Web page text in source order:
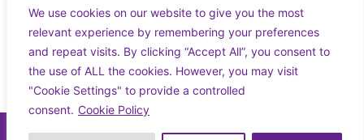
We use cookies on our website to give you the most
relevant experience by remembering your preferences
and repeat visits. By clicking “Accept All”, you consent to
the use of ALL the cookies. However, you may visit
"Cookie Settings" to provide a controlled
consent. Cookie Policy
+353 83 027 8217
Email :
info@everywhereenglish.eu